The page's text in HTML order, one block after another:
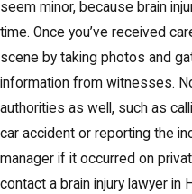
seem minor, because brain
time. Once you’ve received
scene by taking photos and
information from witnesses.
authorities as well, such as
car accident or reporting the
manager if it occurred on
contact a brain injury lawyer in